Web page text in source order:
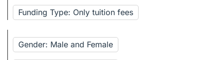
Funding Type: Only tuition fees
Gender: Male and Female